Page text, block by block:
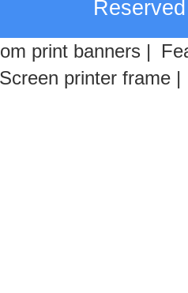
print banners |
Screen printer frame |